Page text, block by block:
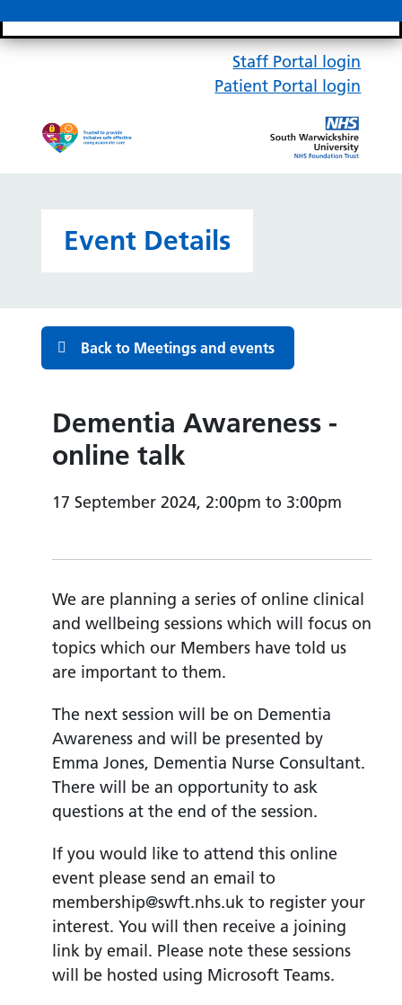
Staff Portal login
Patient Portal login
Event Details
Back to Meetings and events
Dementia Awareness -
online talk
17 September 2024, 2:00pm to 3:00pm
We are planning a series of online clinical
and wellbeing sessions which will focus on
topics which our Members have told us
are important to them.
The next session will be on Dementia
Awareness and will be presented by
Emma Jones, Dementia Nurse Consultant.
There will be an opportunity to ask
questions at the end of the session.
If you would like to attend this online
event please send an email to
membership@swft.nhs.uk to register your
interest. You will then receive a joining
link by email. Please note these sessions
will be hosted using Microsoft Teams.